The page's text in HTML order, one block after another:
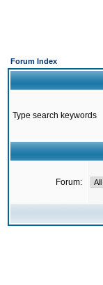
Forum Index
Type search keywords
Forum: